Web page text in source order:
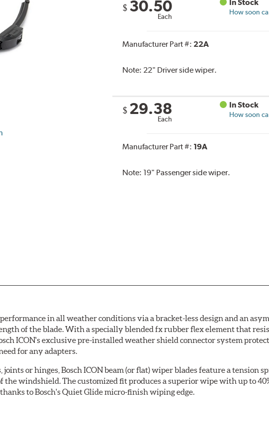
$ 30.50
Each
In Stock
How soon
Manufacturer Part #: 22A
Note: 22" Driver side wiper.
$ 29.38
Each
In Stock
How soon
Manufacturer Part #: 19A
Note: 19" Passenger side wiper.
in all weather conditions via a bracket-less design and an
of the blade. With a specially blended fx rubber flex element that
ICON's exclusive pre-installed weather shield connector system
for any adapters.
or hinges, Bosch ICON beam (or flat) wiper blades feature a tension
the windshield. The customized fit produces a superior wipe with up to
to Bosch's Quiet Glide micro-finish wiping edge.